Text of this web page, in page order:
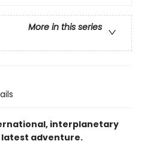
More in this series
interplanetary
latest adventure.